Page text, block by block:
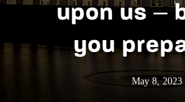
upon us –
you
May 8, 2023